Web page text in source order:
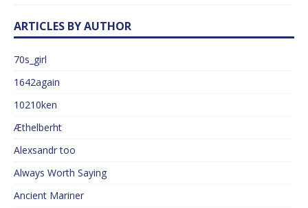
ARTICLES BY AUTHOR
70s_girl
1642again
10210ken
Æthelberht
Alexsandr too
Always Worth Saying
Ancient Mariner